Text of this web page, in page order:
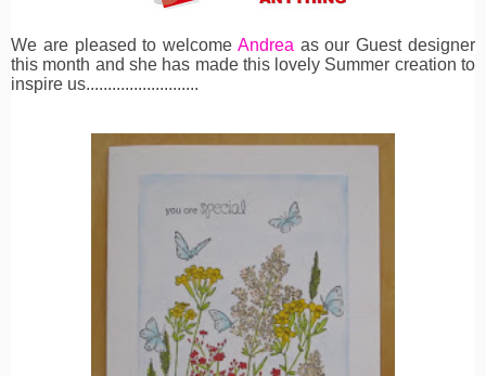
We are pleased to welcome Andrea as our Guest designer
this month and she has made this lovely Summer creation to
inspire us..........................